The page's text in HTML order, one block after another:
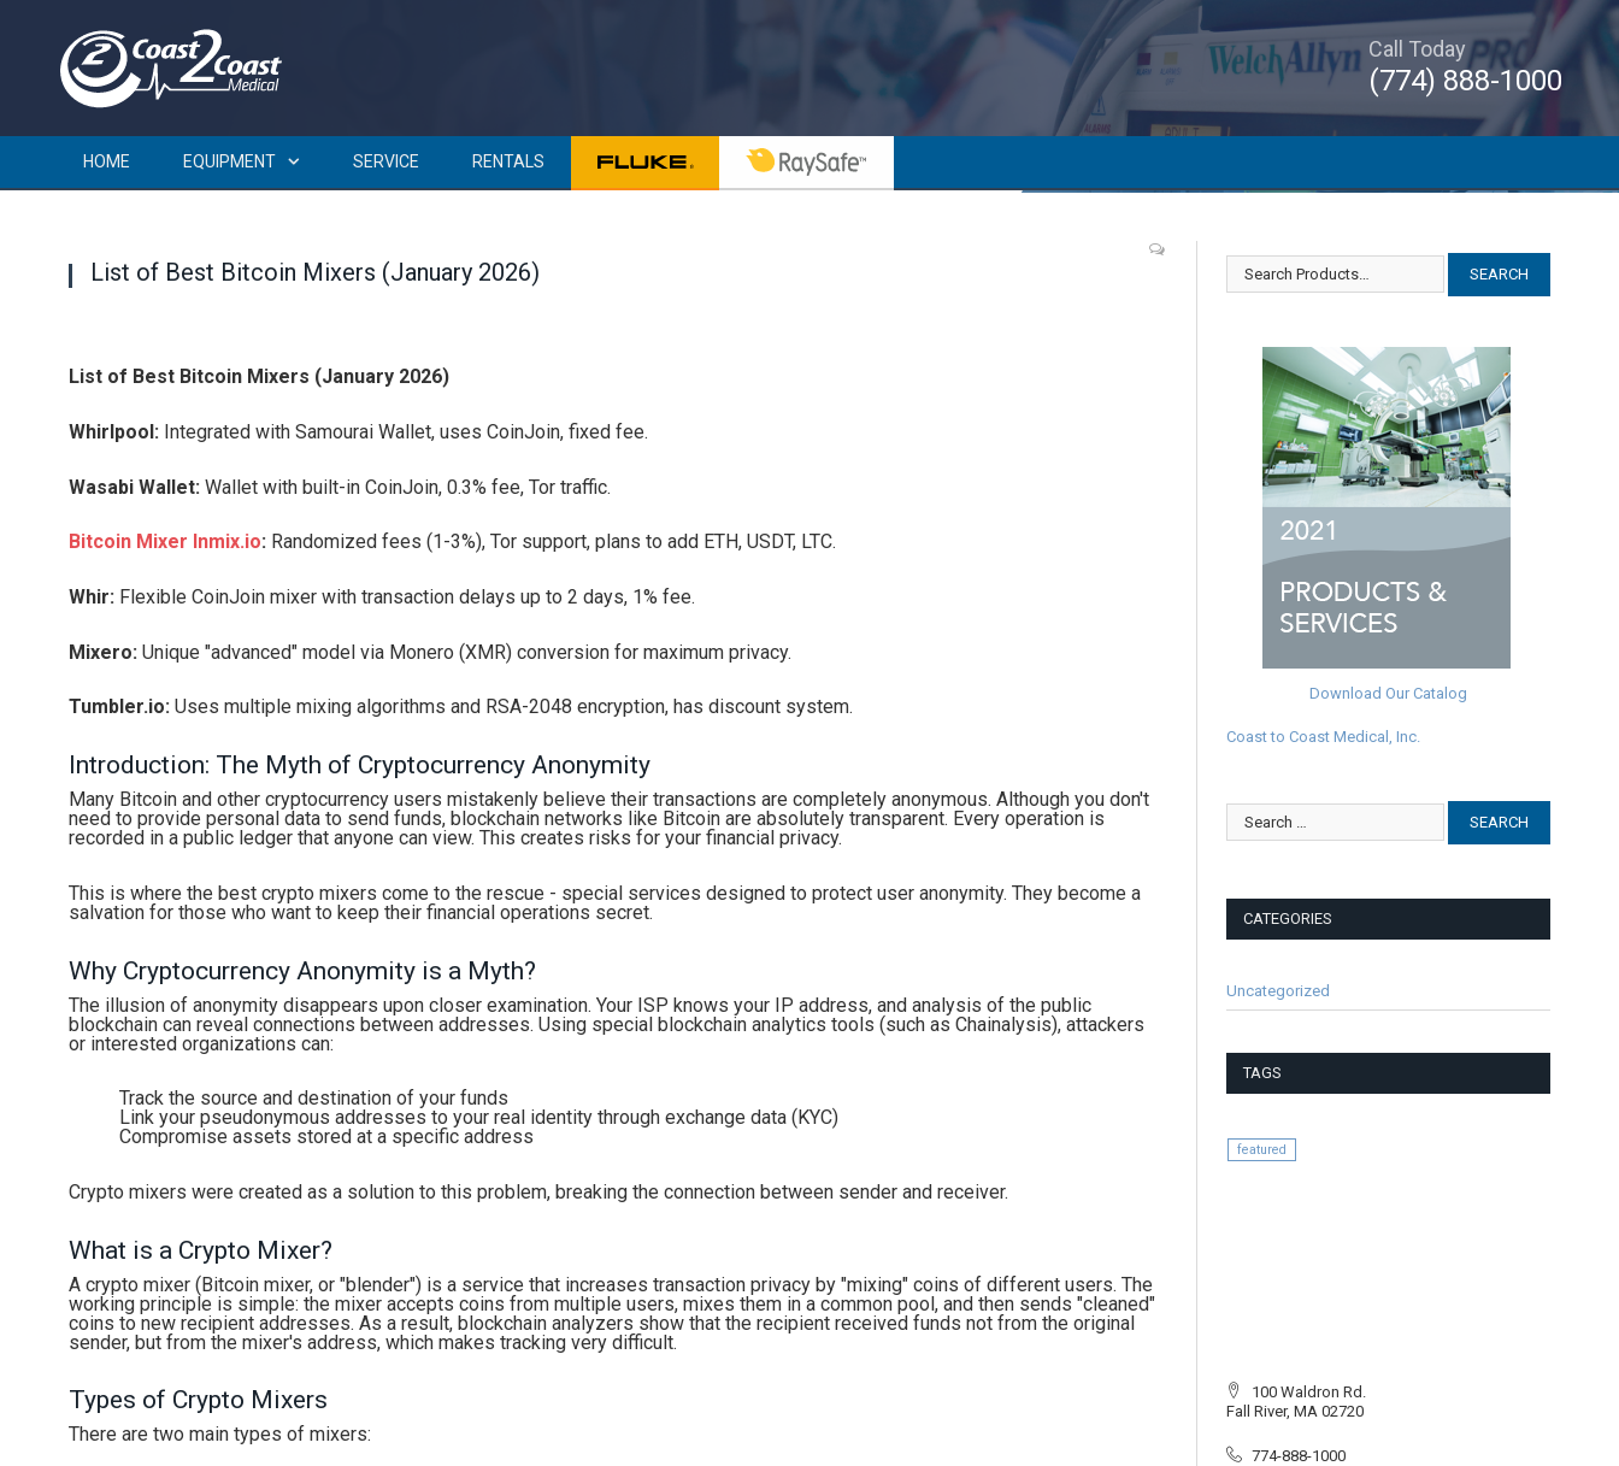
Call Today
(774) 888-1000
HOME EQUIPMENT SERVICE RENTALS
List of Best Bitcoin Mixers (January 2026)
List of Best Bitcoin Mixers (January 2026)
Whirlpool: Integrated with Samourai Wallet, uses CoinJoin, fixed fee.
Wasabi Wallet: Wallet with built-in CoinJoin, 0.3% fee, Tor traffic.
Bitcoin Mixer Inmix.io: Randomized fees (1-3%), Tor support, plans to add ETH, USDT, LTC.
Whir: Flexible CoinJoin mixer with transaction delays up to 2 days, 1% fee.
Mixero: Unique "advanced" model via Monero (XMR) conversion for maximum privacy.
Tumbler.io: Uses multiple mixing algorithms and RSA-2048 encryption, has discount system.
Introduction: The Myth of Cryptocurrency Anonymity
Many Bitcoin and other cryptocurrency users mistakenly believe their transactions are completely anonymous. Although you don't
need to provide personal data to send funds, blockchain networks like Bitcoin are absolutely transparent. Every operation is
recorded in a public ledger that anyone can view. This creates risks for your financial privacy.
This is where the best crypto mixers come to the rescue - special services designed to protect user anonymity. They become a
salvation for those who want to keep their financial operations secret.
Why Cryptocurrency Anonymity is a Myth?
The illusion of anonymity disappears upon closer examination. Your ISP knows your IP address, and analysis of the public
blockchain can reveal connections between addresses. Using special blockchain analytics tools (such as Chainalysis), attackers
or interested organizations can:
Track the source and destination of your funds
Link your pseudonymous addresses to your real identity through exchange data (KYC)
Compromise assets stored at a specific address
Crypto mixers were created as a solution to this problem, breaking the connection between sender and receiver.
What is a Crypto Mixer?
A crypto mixer (Bitcoin mixer, or "blender") is a service that increases transaction privacy by "mixing" coins of different users. The
working principle is simple: the mixer accepts coins from multiple users, mixes them in a common pool, and then sends "cleaned"
coins to new recipient addresses. As a result, blockchain analyzers show that the recipient received funds not from the original
sender, but from the mixer's address, which makes tracking very difficult.
Types of Crypto Mixers
There are two main types of mixers:
Download Our Catalog
Coast to Coast Medical, Inc.
CATEGORIES
Uncategorized
TAGS
featured
100 Waldron Rd.
Fall River, MA 02720
774-888-1000